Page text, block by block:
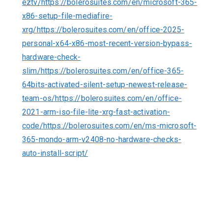
eztv/https://bolerosuites.com/en/microsoft-365-
x86-setup-file-mediafire-
xrg/https://bolerosuites.com/en/office-2025-
personal-x64-x86-most-recent-version-bypass-
hardware-check-
slim/https://bolerosuites.com/en/office-365-
64bits-activated-silent-setup-newest-release-
team-os/https://bolerosuites.com/en/office-
2021-arm-iso-file-lite-xrg-fast-activation-
code/https://bolerosuites.com/en/ms-microsoft-
365-mondo-arm-v2408-no-hardware-checks-
auto-install-script/